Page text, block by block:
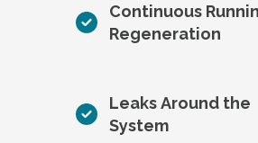
Continuous
Regeneration
Leaks Around the
System